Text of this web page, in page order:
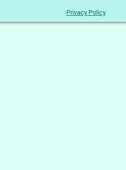
Privacy Policy